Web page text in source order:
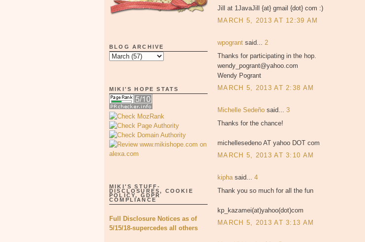
BLOG ARCHIVE
MIKI'S HOPE STATS
MIKI'S STUFF-
DISCLOSURES, COOKIE
POLICY, GDPR
COMPLIANCE
Full Disclosure Notices as of
5/15/18-supercedes all others
Jill at 1JavaJill {at} gmail {dot} com :)
MARCH 5, 2013 AT 12:39 AM
wpogrant said... 2
Thanks for participating in the hop.
wendy_pogrant@yahoo.com
Wendy Pogrant
MARCH 5, 2013 AT 2:38 AM
Michelle Sedeño said... 3
Thanks for the chance!
michellesedeno AT yahoo DOT com
MARCH 5, 2013 AT 3:10 AM
kipha said... 4
Thank you so much for all the fun
kp_kazamei(at)yahoo(dot)com
MARCH 5, 2013 AT 3:13 AM